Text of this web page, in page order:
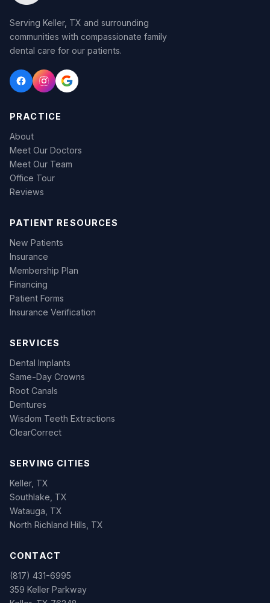
Serving Keller, TX and surrounding
communities with compassionate family
dental care for our patients.
PRACTICE
About
Meet Our Doctors
Meet Our Team
Office Tour
Reviews
PATIENT RESOURCES
New Patients
Insurance
Membership Plan
Financing
Patient Forms
Insurance Verification
SERVICES
Dental Implants
Same-Day Crowns
Root Canals
Dentures
Wisdom Teeth Extractions
ClearCorrect
SERVING CITIES
Keller, TX
Southlake, TX
Watauga, TX
North Richland Hills, TX
CONTACT
(817) 431-6995
359 Keller Parkway